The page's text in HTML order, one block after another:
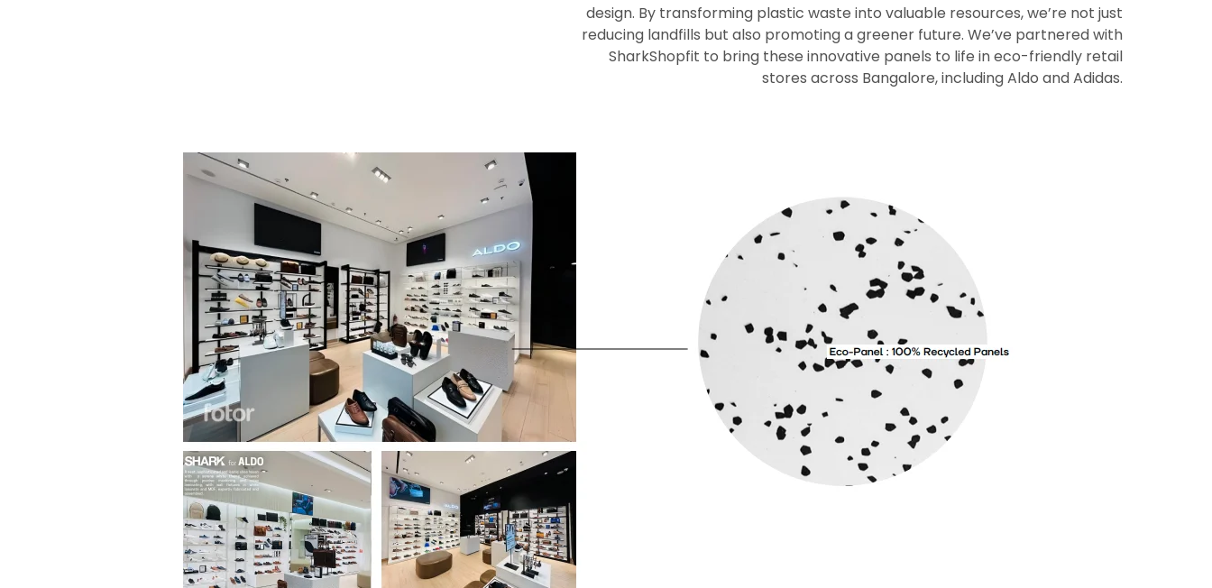
design. By transforming plastic waste into valuable resources, we’re not just
reducing landfills but also promoting a greener future. We’ve partnered with
SharkShopfit to bring these innovative panels to life in eco-friendly retail
stores across Bangalore, including Aldo and Adidas.